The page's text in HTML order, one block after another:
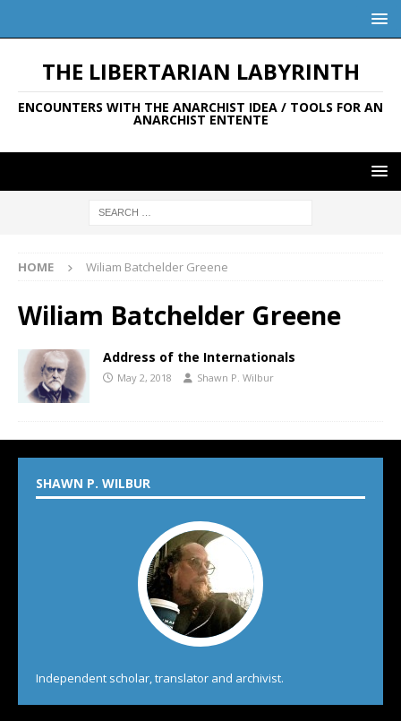
THE LIBERTARIAN LABYRINTH
ENCOUNTERS WITH THE ANARCHIST IDEA / TOOLS FOR AN
ANARCHIST ENTENTE
HOME Wiliam Batchelder Greene
Wiliam Batchelder Greene
Address of the Internationals
May 2, 2018 Shawn P. Wilbur
SHAWN P. WILBUR
Independent scholar, translator and archivist.